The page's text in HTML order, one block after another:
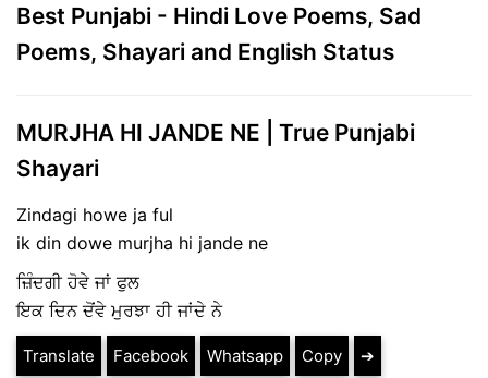
Best Punjabi - Hindi Love Poems, Sad
Poems, Shayari and English Status
MURJHA HI JANDE NE | True Punjabi
Shayari
Zindagi howe ja ful
ik din dowe murjha hi jande ne
ਜ਼ਿੰਦਗੀ ਹੋਵੇ ਜਾਂ ਫੁਲ
ਇਕ ਦਿਨ ਦੋਂਵੇ ਮੁਰਝਾ ਹੀ ਜਾਂਦੇ ਨੇ
Translate Facebook Whatsapp Copy ➔